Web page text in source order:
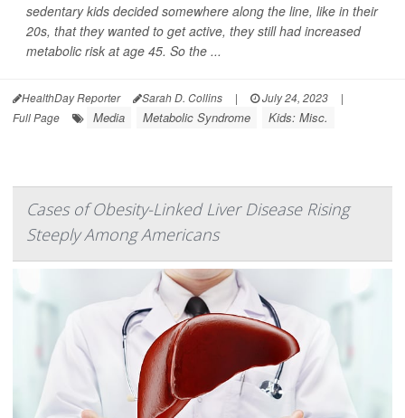
sedentary kids decided somewhere along the line, like in their
20s, that they wanted to get active, they still had increased
metabolic risk at age 45. So the ...
HealthDay Reporter Sarah D. Collins | July 24, 2023
|
Full Page
Media Metabolic Syndrome Kids: Misc.
Cases of Obesity-Linked Liver Disease Rising
Steeply Among Americans